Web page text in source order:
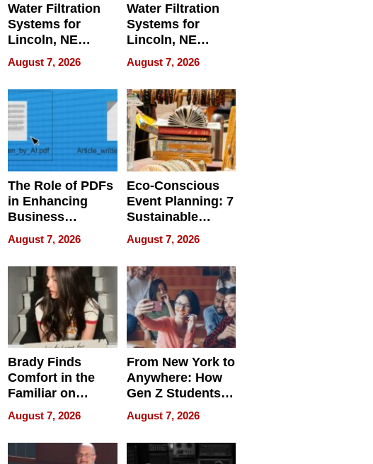
Water Filtration
Systems for
Lincoln, NE
Homes, Ensuring
Your Home’s
Water Quality
August 7, 2026
Water Filtration
Systems for
Lincoln, NE
Homes, Ensuring
Your Home’s
Water Quality
August 7, 2026
The Role of PDFs
in Enhancing
Business
Efficiency
August 7, 2026
Eco-Conscious
Event Planning: 7
Sustainable
Accessories
Making a
Difference in 2026
August 7, 2026
Brady Finds
Comfort in the
Familiar on
“Home for
Summer”
August 7, 2026
From New York to
Anywhere: How
Gen Z Students
Can Teach
English, Travel
the World, and
Get Paid
August 7, 2026